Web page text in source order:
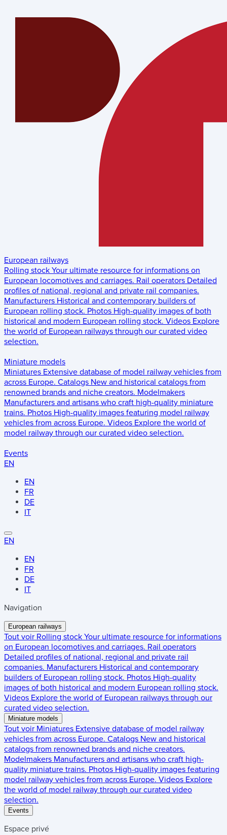
European railways
Rolling stock Your ultimate resource for informations on
European locomotives and carriages. Rail operators Detailed
profiles of national, regional and private rail companies.
Manufacturers Historical and contemporary builders of
European rolling stock. Photos High-quality images of both
historical and modern European rolling stock. Videos Explore
the world of European railways through our curated video
selection.
Miniature models
Miniatures Extensive database of model railway vehicles from
across Europe. Catalogs New and historical catalogs from
renowned brands and niche creators. Modelmakers
Manufacturers and artisans who craft high-quality miniature
trains. Photos High-quality images featuring model railway
vehicles from across Europe. Videos Explore the world of
model railway through our curated video selection.
Events
EN
EN
FR
DE
IT
EN
EN
FR
DE
IT
Navigation
European railways
Tout voir Rolling stock Your ultimate resource for informations
on European locomotives and carriages. Rail operators
Detailed profiles of national, regional and private rail
companies. Manufacturers Historical and contemporary
builders of European rolling stock. Photos High-quality
images of both historical and modern European rolling stock.
Videos Explore the world of European railways through our
curated video selection.
Miniature models
Tout voir Miniatures Extensive database of model railway
vehicles from across Europe. Catalogs New and historical
catalogs from renowned brands and niche creators.
Modelmakers Manufacturers and artisans who craft high-
quality miniature trains. Photos High-quality images featuring
model railway vehicles from across Europe. Videos Explore
the world of model railway through our curated video
selection.
Events
Espace privé